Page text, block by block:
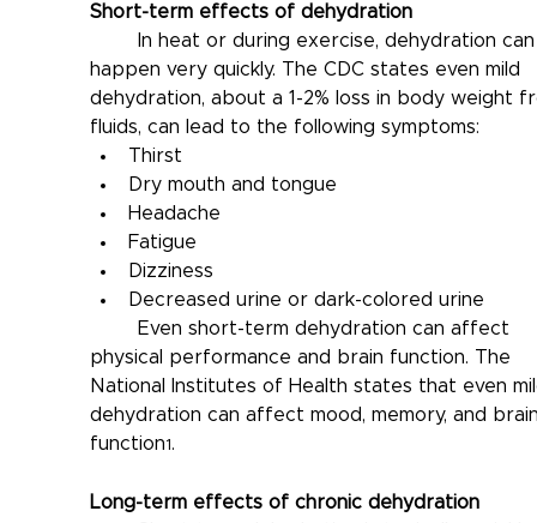
Short-term effects of dehydration
happen very quickly. The CDC states even mild
dehydration, about a 1-2% loss in body weight
fluids, can lead to the following symptoms:
Thirst
Dry mouth and tongue
Headache
Fatigue
Dizziness
Decreased urine or dark-colored urine
physical performance and brain function. The
National Institutes of Health states that even
dehydration can affect mood, memory, and
function1.
Long-term effects of chronic dehydration